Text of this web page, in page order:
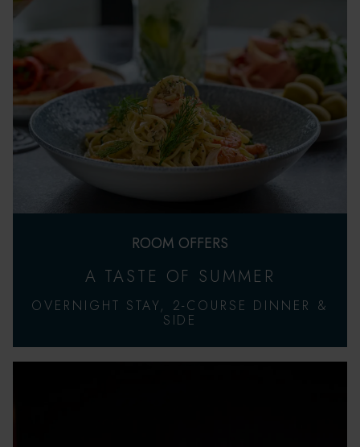
ROOM OFFERS
A TASTE OF SUMMER
OVERNIGHT STAY, 2-COURSE DINNER &
SIDE